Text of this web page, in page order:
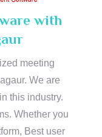
with
meeting
We are
this industry.
Whether you
Best user